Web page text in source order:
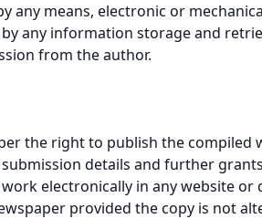
any means, electronic or
any information storage and
from the author.
the right to publish the compiled
details and further
electronically in any website or
provided the copy is not